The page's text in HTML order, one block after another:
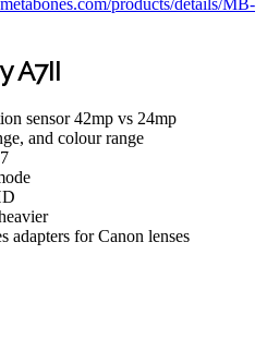
products/details/MB-
A7II
sensor 42mp vs 24mp
and colour range
adapters for Canon lenses